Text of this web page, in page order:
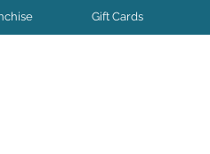
Gift Cards